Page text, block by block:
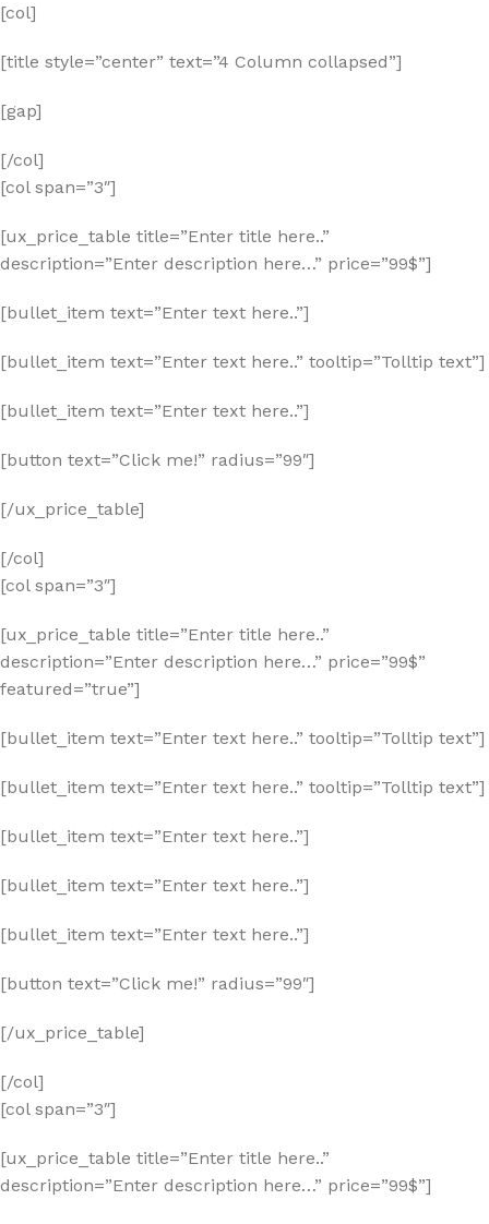
[col]
[title style=”center” text=”4 Column collapsed”]
[gap]
[/col]
[col span=”3″]
[ux_price_table title=”Enter title here..”
description=”Enter description here…” price=”99$”]
[bullet_item text=”Enter text here..”]
[bullet_item text=”Enter text here..” tooltip=”Tolltip text”]
[bullet_item text=”Enter text here..”]
[button text=”Click me!” radius=”99″]
[/ux_price_table]
[/col]
[col span=”3″]
[ux_price_table title=”Enter title here..”
description=”Enter description here…” price=”99$”
featured=”true”]
[bullet_item text=”Enter text here..” tooltip=”Tolltip text”]
[bullet_item text=”Enter text here..” tooltip=”Tolltip text”]
[bullet_item text=”Enter text here..”]
[bullet_item text=”Enter text here..”]
[bullet_item text=”Enter text here..”]
[button text=”Click me!” radius=”99″]
[/ux_price_table]
[/col]
[col span=”3″]
[ux_price_table title=”Enter title here..”
description=”Enter description here…” price=”99$”]